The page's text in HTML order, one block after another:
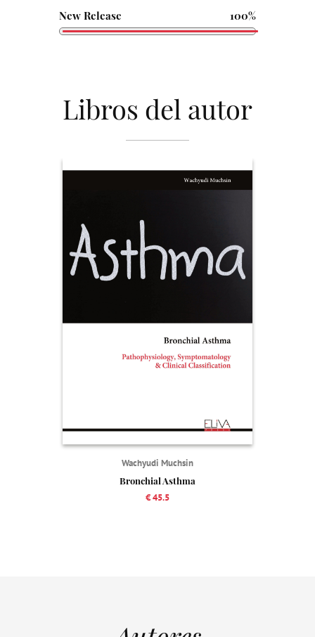
New Release 100%
Libros del autor
Wachyudi Muchsin
Bronchial Asthma
€ 45.5